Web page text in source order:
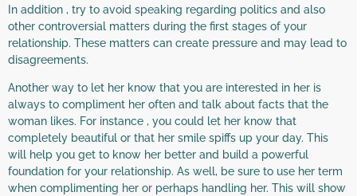
In addition , try to avoid speaking regarding politics and also
other controversial matters during the first stages of your
relationship. These matters can create pressure and may lead to
disagreements.
Another way to let her know that you are interested in her is
always to compliment her often and talk about facts that the
woman likes. For instance , you could let her know that
completely beautiful or that her smile spiffs up your day. This
will help you get to know her better and build a powerful
foundation for your relationship. As well, be sure to use her term
when complimenting her or perhaps handling her. This will show